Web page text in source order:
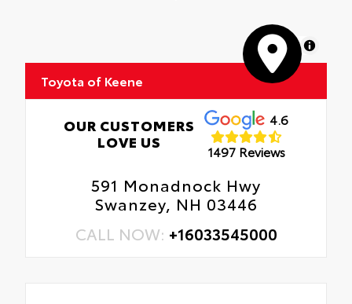
MapLibre
Toyota of Keene
OUR CUSTOMERS
LOVE US
4.6
1497 Reviews
591 Monadnock Hwy
Swanzey, NH 03446
CALL NOW: +16033545000